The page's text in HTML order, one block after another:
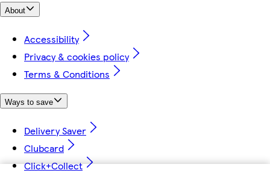
About
Accessibility
Privacy & cookies policy
Terms & Conditions
Ways to save
Delivery Saver
Clubcard
Click+Collect